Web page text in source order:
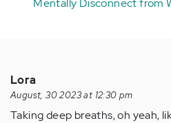
Mentally Disconnect from
Lora
August, 30 2023 at 12:30 pm
Taking deep breaths, oh yeah,